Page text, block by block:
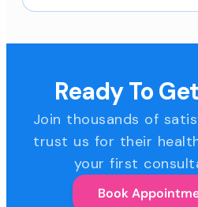
Ready To
Join thousands of
trust us for their
your first
Book